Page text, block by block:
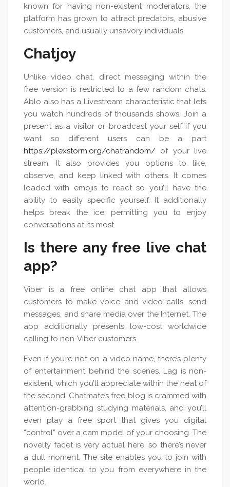
known for having non-existent moderators, the
platform has grown to attract predators, abusive
customers, and usually unsavory individuals.
Chatjoy
Unlike video chat, direct messaging within the
free version is restricted to a few random chats.
Ablo also has a Livestream characteristic that lets
you watch hundreds of thousands shows. Join a
present as a visitor or broadcast your self if you
want so different users can be a part
https://plexstorm.org/chatrandom/ of your live
stream. It also provides you options to like,
observe, and keep linked with others. It comes
loaded with emojis to react so you’ll have the
ability to easily specific yourself. It additionally
helps break the ice, permitting you to enjoy
conversations at its most.
Is there any free live chat
app?
Viber is a free online chat app that allows
customers to make voice and video calls, send
messages, and share media over the Internet. The
app additionally presents low-cost worldwide
calling to non-Viber customers.
Even if you’re not on a video name, there’s plenty
of entertainment behind the scenes. Lag is non-
existent, which you’ll appreciate within the heat of
the second. Chatmate’s free blog is crammed with
attention-grabbing studying materials, and you’ll
even play a free sport that gives you digital
“control” over a cam model of your choosing. The
novelty facet is very actual here, so there’s never
a dull moment. The site enables you to join with
people identical to you from everywhere in the
world.